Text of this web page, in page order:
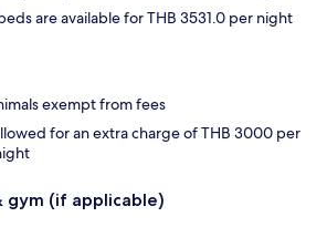
are available for THB 3531.0 per night
exempt from fees
for an extra charge of THB 3000 per
gym (if applicable)